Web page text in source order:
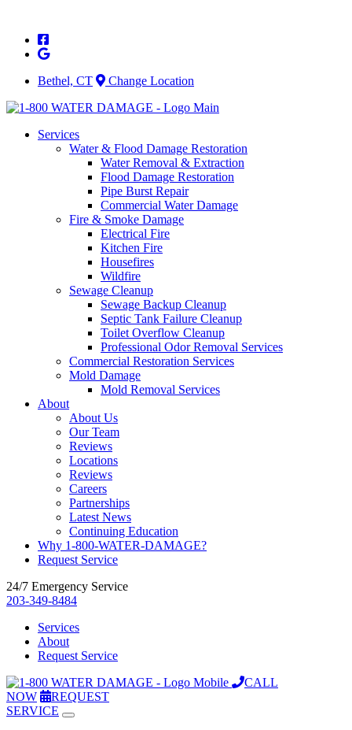
content
Bethel, CT
Change Location
Services
Water & Flood Damage Restoration
Water Removal & Extraction
Flood Damage Restoration
Pipe Burst Repair
Commercial Water Damage
Fire & Smoke Damage
Electrical Fire
Kitchen Fire
Housefires
Wildfire
Sewage Cleanup
Sewage Backup Cleanup
Septic Tank Failure Cleanup
Toilet Overflow Cleanup
Professional Odor Removal Services
Commercial Restoration Services
Mold Damage
Mold Removal Services
About
About Us
Our Team
Reviews
Locations
Reviews
Careers
Partnerships
Latest News
Continuing Education
Why 1-800-WATER-DAMAGE?
Request Service
24/7 Emergency Service
203-349-8484
Services
About
Request Service
CALL
NOW
REQUEST
SERVICE